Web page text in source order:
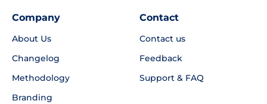
Company
About Us
Changelog
Methodology
Branding
Contact
Contact us
Feedback
Support & FAQ